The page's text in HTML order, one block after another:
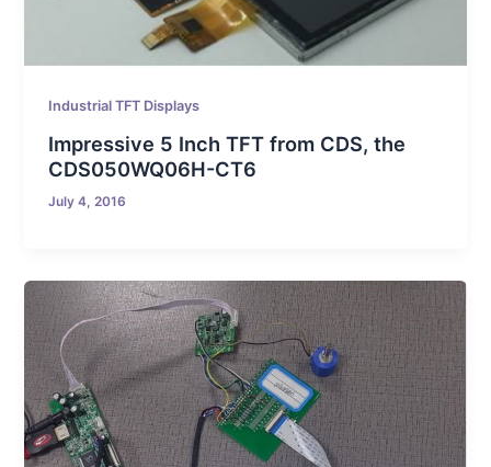
Industrial TFT Displays
Impressive 5 Inch TFT from CDS, the
CDS050WQ06H-CT6
July 4, 2016